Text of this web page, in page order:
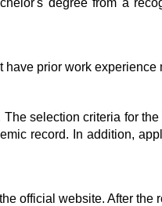
degree from a
have prior work experience
selection criteria for
record. In addition,
official website. After the